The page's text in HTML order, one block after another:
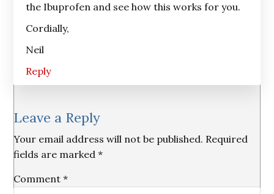
the Ibuprofen and see how this works for you.
Cordially,
Neil
Reply
Leave a Reply
Your email address will not be published. Required
fields are marked*
Comment*